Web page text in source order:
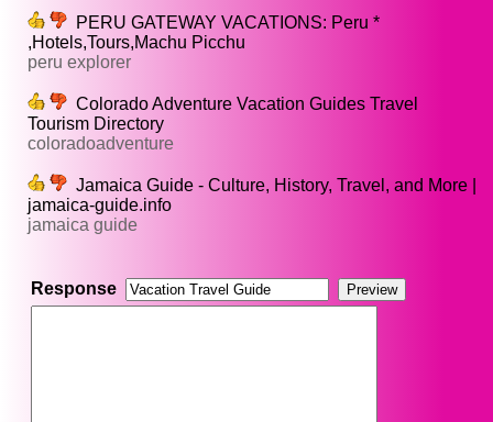
PERU GATEWAY VACATIONS: Peru *
,Hotels,Tours,Machu Picchu
peru explorer
Colorado Adventure Vacation Guides Travel
Tourism Directory
coloradoadventure
Jamaica Guide - Culture, History, Travel, and More |
jamaica-guide.info
jamaica guide
Response